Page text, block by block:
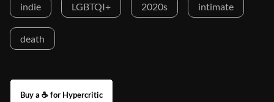
indie LGBTQI+ 2020s intimate
death
Buy a ☕ for Hypercritic